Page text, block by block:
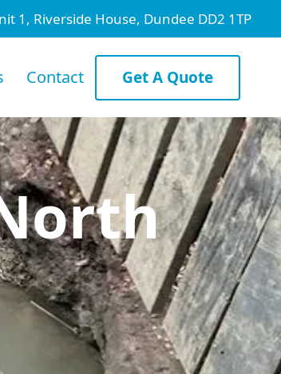
1, Riverside House, Dundee DD2 1TP
Contact Get A Quote